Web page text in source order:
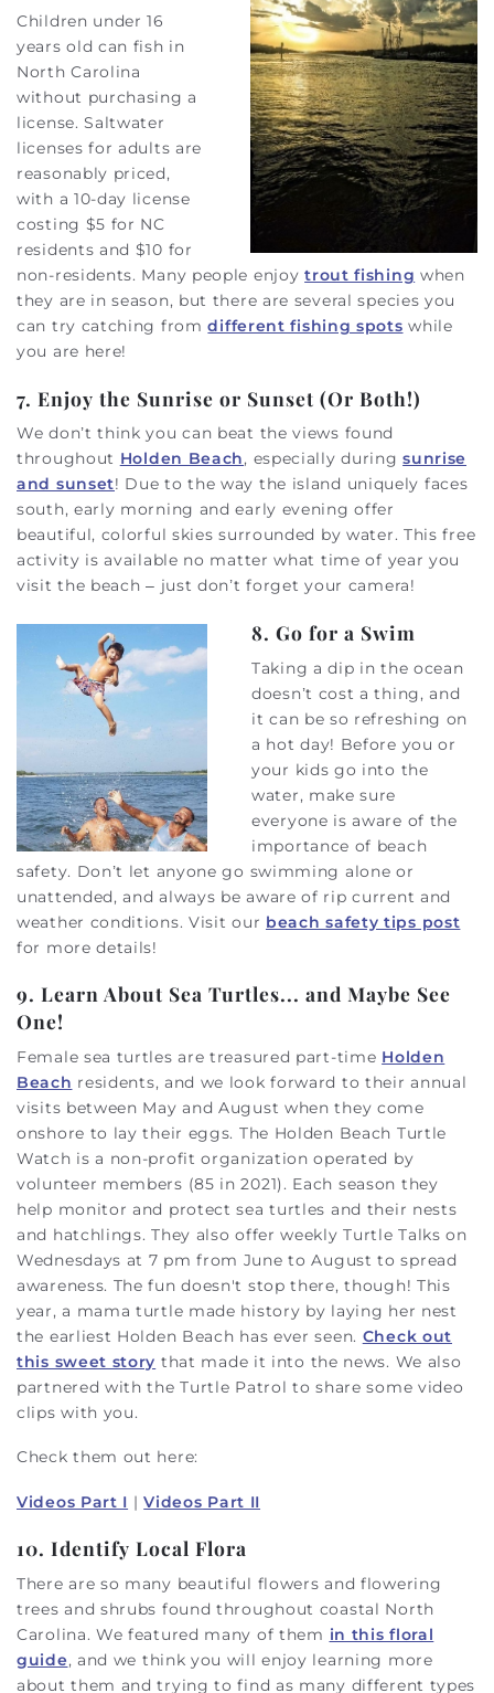
Children under 16
years old can fish in
North Carolina
without purchasing a
license. Saltwater
licenses for adults are
reasonably priced,
with a 10-day license
costing $5 for NC
residents and $10 for
non-residents. Many people enjoytrout fishing when
they are in season, but there are several species you
can try catching fromdifferent fishing spots while
you are here!
7. Enjoy the Sunrise or Sunset (Or Both!)
We don’t think you can beat the views found
throughout Holden Beach, especially duringsunrise
and sunset! Due to the way the island uniquely faces
south, early morning and early evening offer
beautiful, colorful skies surrounded by water. This free
activity is available no matter what time of year you
visit the beach – just don’t forget your camera!
8. Go for a Swim
Taking a dip in the ocean
doesn’t cost a thing, and
it can be so refreshing on
a hot day! Before you or
your kids go into the
water, make sure
everyone is aware of the
importance of beach
safety. Don’t let anyone go swimming alone or
unattended, and always be aware of rip current and
weather conditions. Visit our beach safety tips post
for more details!
9. Learn About Sea Turtles... and Maybe See
One!
Female sea turtles are treasured part-time Holden
Beach residents, and we look forward to their annual
visits between May and August when they come
onshore to lay their eggs. The Holden Beach Turtle
Watch is a non-profit organization operated by
volunteer members (85 in 2021). Each season they
help monitor and protect sea turtles and their nests
and hatchlings. They also offer weekly Turtle Talks on
Wednesdays at 7 pm from June to August to spread
awareness. The fun doesn't stop there, though! This
year, a mama turtle made history by laying her nest
the earliest Holden Beach has ever seen. Check out
this sweet story that made it into the news. We also
partnered with the Turtle Patrol to share some video
clips with you.
Check them out here:
Videos Part I |Videos Part II
10. Identify Local Flora
There are so many beautiful flowers and flowering
trees and shrubs found throughout coastal North
Carolina. We featured many of them in this floral
guide, and we think you will enjoy learning more
about them and trying to find as many different types